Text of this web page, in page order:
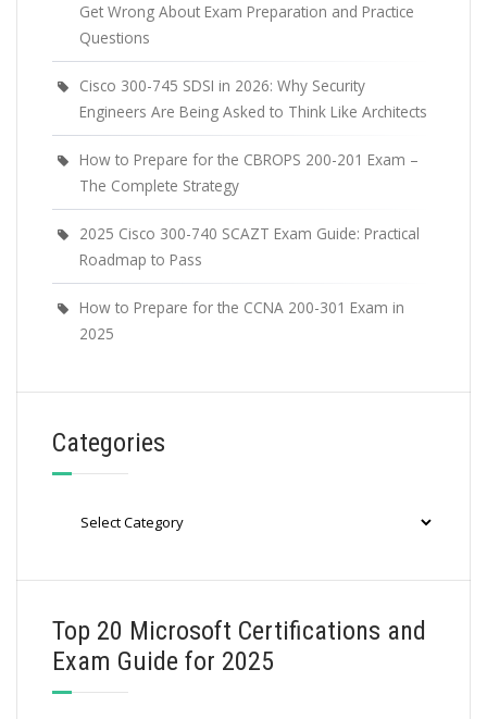
Get Wrong About Exam Preparation and Practice
Questions
Cisco 300-745 SDSI in 2026: Why Security
Engineers Are Being Asked to Think Like Architects
How to Prepare for the CBROPS 200-201 Exam –
The Complete Strategy
2025 Cisco 300-740 SCAZT Exam Guide: Practical
Roadmap to Pass
How to Prepare for the CCNA 200-301 Exam in
2025
Categories
Top 20 Microsoft Certifications and
Exam Guide for 2025